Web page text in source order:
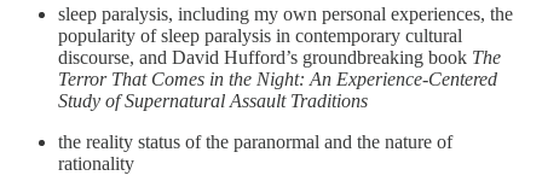
sleep paralysis, including my own personal experiences, the
popularity of sleep paralysis in contemporary cultural
discourse, and David Hufford’s groundbreaking book The
Terror That Comes in the Night: An Experience-Centered
Study of Supernatural Assault Traditions
the reality status of the paranormal and the nature of
rationality